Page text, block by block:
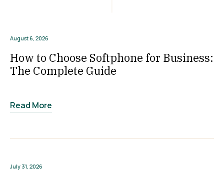
August 6, 2026
How to Choose Softphone for Business:
The Complete Guide
Read More
July 31, 2026